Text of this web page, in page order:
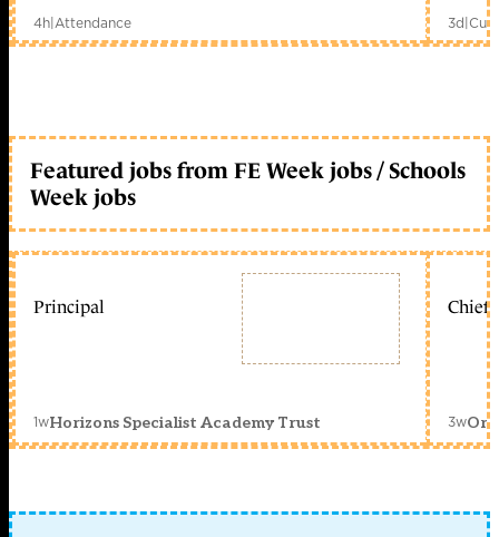
4h|Attendance 3d|
Featured jobs from FE Week jobs / Schools
Week jobs
Principal
1wHorizons Specialist Academy Trust
Chief
3w